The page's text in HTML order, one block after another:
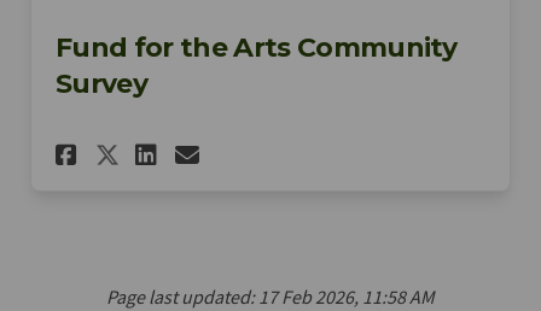
Fund for the Arts Community
Survey
Share Fund for the Arts
Share Fund for the Arts
Share Fund for the Arts
Email Fund for the
Page last updated: 17 Feb 2026, 11:58 AM